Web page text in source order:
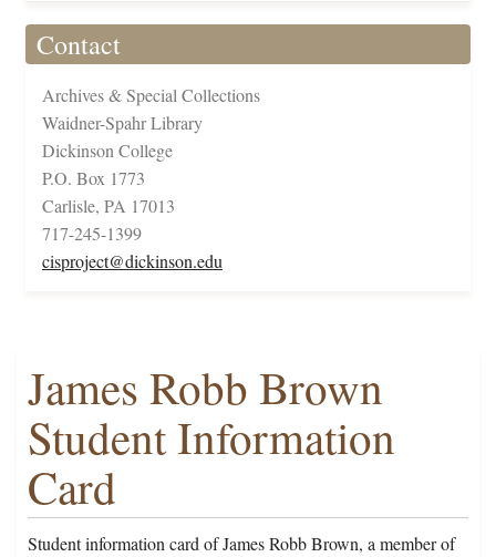
Contact
Archives & Special Collections
Waidner-Spahr Library
Dickinson College
P.O. Box 1773
Carlisle, PA 17013
717-245-1399
cisproject@dickinson.edu
James Robb Brown
Student Information
Card
Student information card of James Robb Brown, a member of